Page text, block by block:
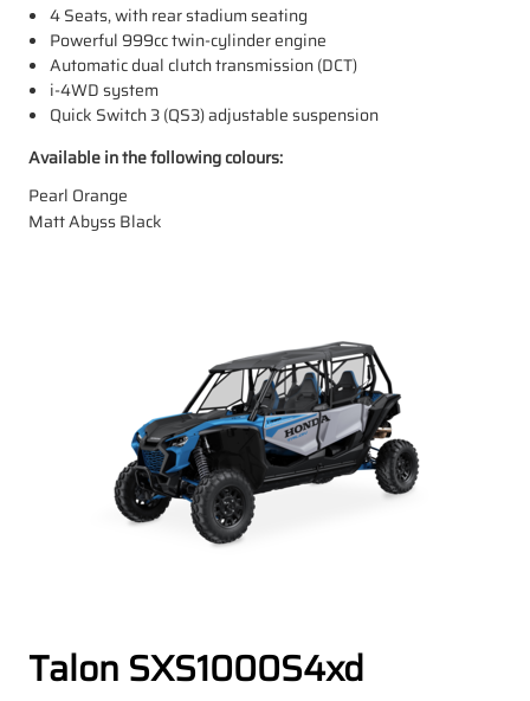
4 Seats, with rear stadium seating
Powerful 999cc twin-cylinder engine
Automatic dual clutch transmission (DCT)
i-4WD system
Quick Switch 3 (QS3) adjustable suspension
Available in the following colours:
Pearl Orange
Matt Abyss Black
Talon SXS1000S4xd